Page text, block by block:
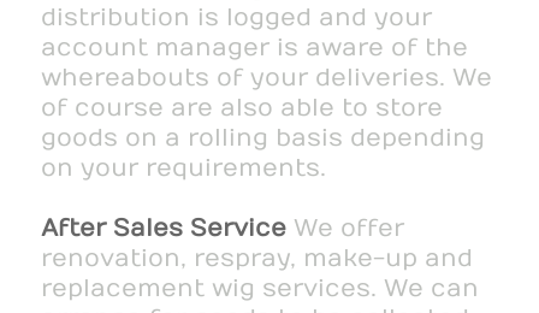
distribution is logged and your
account manager is aware of the
whereabouts of your deliveries. We
of course are also able to store
goods on a rolling basis depending
on your requirements.
After Sales ServiceWe offer
renovation, respray, make-up and
replacement wig services. We can